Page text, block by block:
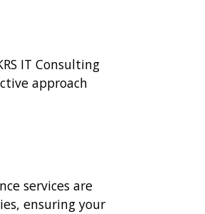
IT Consulting
approach
services are
ensuring your